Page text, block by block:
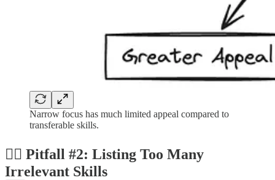
Narrow focus has much limited appeal compared to
transferable skills.
😵‍💫 Pitfall #2: Listing Too Many
Irrelevant Skills